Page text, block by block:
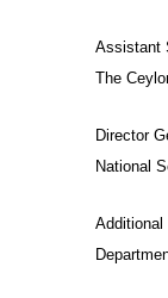
Assistant
The
Director
National
Additional